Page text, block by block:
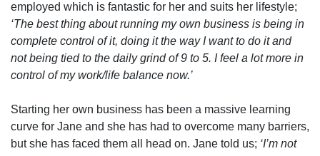
employed which is fantastic for her and suits her lifestyle;
‘The best thing about running my own business is being in
complete control of it, doing it the way I want to do it and
not being tied to the daily grind of 9 to 5. I feel a lot more in
control of my work/life balance now.’
Starting her own business has been a massive learning
curve for Jane and she has had to overcome many barriers,
but she has faced them all head on. Jane told us; ‘I’m not